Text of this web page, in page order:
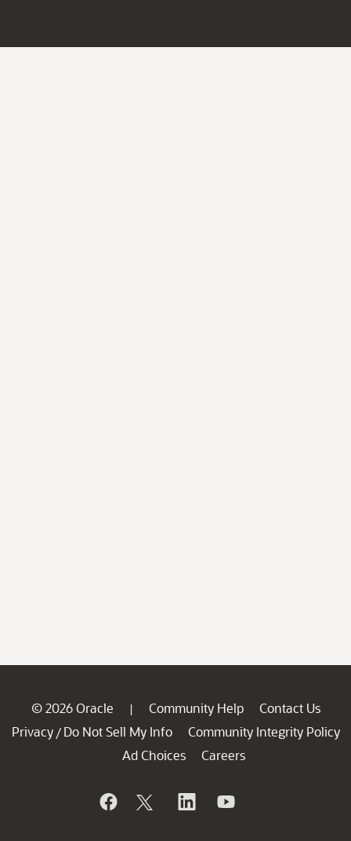
© 2026 Oracle | Community Help
Contact Us
Privacy / Do Not Sell My Info
Community Integrity Policy
Ad Choices
Careers